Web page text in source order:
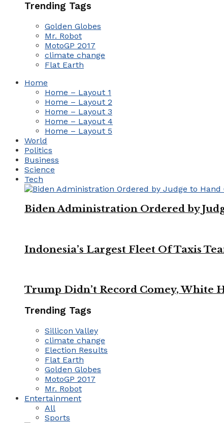
Trending Tags
Golden Globes
Mr. Robot
MotoGP 2017
climate change
Flat Earth
Home
Home – Layout 1
Home – Layout 2
Home – Layout 3
Home – Layout 4
Home – Layout 5
World
Politics
Business
Science
Tech
Biden Administration Ordered by
Indonesia’s Largest Fleet Of Taxis
Trump Didn’t Record Comey, White
Trending Tags
Sillicon Valley
climate change
Election Results
Flat Earth
Golden Globes
MotoGP 2017
Mr. Robot
Entertainment
All
Sports